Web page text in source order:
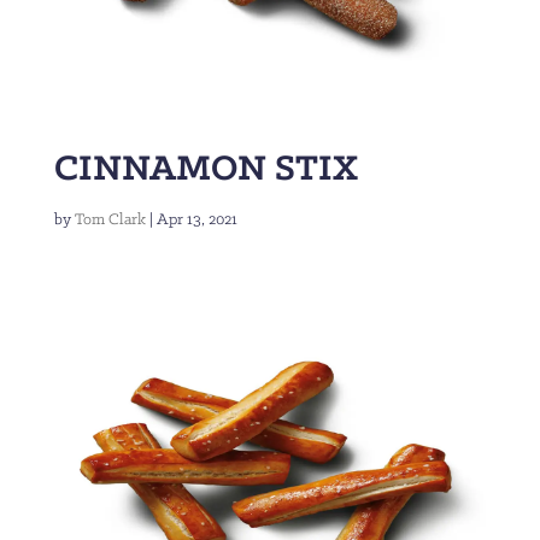
CINNAMON STIX
by Tom Clark| Apr 13, 2021